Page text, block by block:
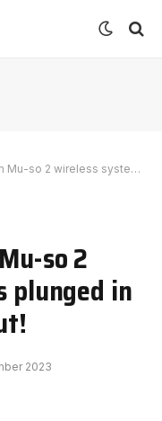
system has plunged in price – don’t miss out!
so 2
plunged in
2023